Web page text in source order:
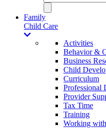
Family
Child Care
Activities
Behavior &
Business
Child
Curriculum
Professional
Provider
Tax Time
Training
Working